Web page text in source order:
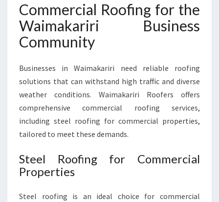
Commercial Roofing for the
Waimakariri Business
Community
Businesses in Waimakariri need reliable roofing
solutions that can withstand high traffic and diverse
weather conditions. Waimakariri Roofers offers
comprehensive commercial roofing services,
including steel roofing for commercial properties,
tailored to meet these demands.
Steel Roofing for Commercial
Properties
Steel roofing is an ideal choice for commercial